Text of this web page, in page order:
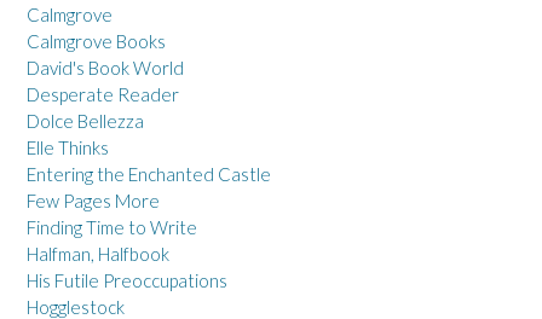
Calmgrove
Calmgrove Books
David's Book World
Desperate Reader
Dolce Bellezza
Elle Thinks
Entering the Enchanted Castle
Few Pages More
Finding Time to Write
Halfman, Halfbook
His Futile Preoccupations
Hogglestock